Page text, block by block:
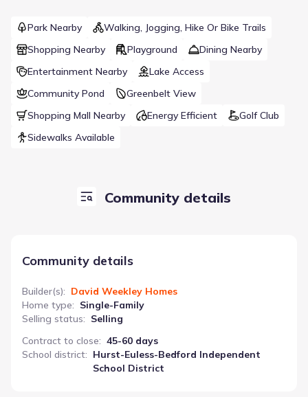
Park Nearby
Walking, Jogging, Hike Or Bike Trails
Shopping Nearby
Playground
Dining Nearby
Entertainment Nearby
Lake Access
Community Pond
Greenbelt View
Shopping Mall Nearby
Energy Efficient
Golf Club
Sidewalks Available
Community details
Community details
Builder(s): David Weekley Homes
Home type: Single-Family
Selling status: Selling
Contract to close: 45-60 days
School district: Hurst-Euless-Bedford Independent
School District